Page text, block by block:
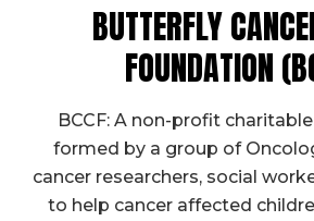
BUTTERFLY
FOUNDATION
BCCF: A non-profit
formed by a group of
cancer researchers, social
to help cancer affected